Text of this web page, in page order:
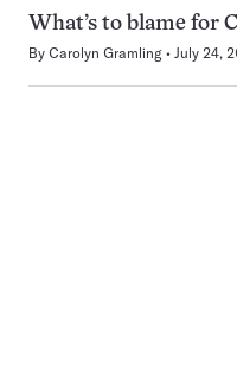
What’s to blame for
By Carolyn Gramling July 24,